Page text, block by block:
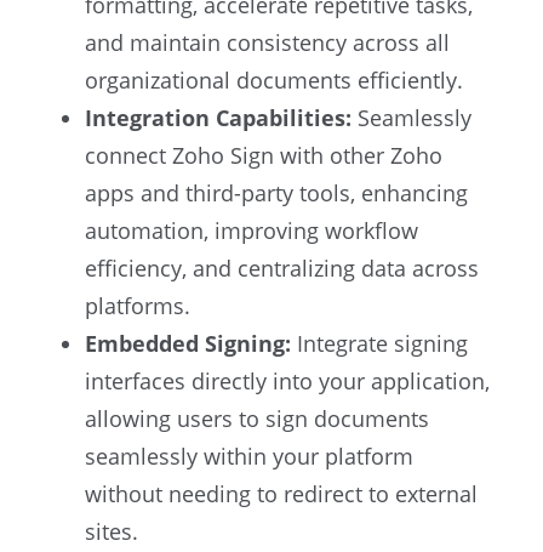
and maintain consistency across all
organizational documents efficiently.
Integration Capabilities: Seamlessly
connect Zoho Sign with other Zoho
apps and third-party tools, enhancing
automation, improving workflow
efficiency, and centralizing data across
platforms.
Embedded Signing: Integrate signing
interfaces directly into your application,
allowing users to sign documents
seamlessly within your platform
without needing to redirect to external
sites.